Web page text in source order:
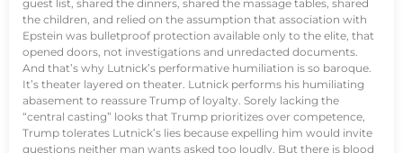
guest list, shared the dinners, shared the massage tables, shared
the children, and relied on the assumption that association with
Epstein was bulletproof protection available only to the elite, that
opened doors, not investigations and unredacted documents.
And that’s why Lutnick’s performative humiliation is so baroque.
It’s theater layered on theater. Lutnick performs his humiliating
abasement to reassure Trump of loyalty. Sorely lacking the
“central casting” looks that Trump prioritizes over competence,
Trump tolerates Lutnick’s lies because expelling him would invite
questions neither man wants asked too loudly. But there is blood